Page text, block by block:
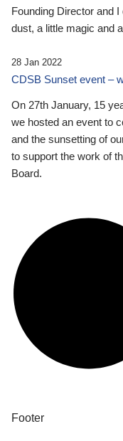
Founding Director and
dust, a little magic and
28 Jan 2022
CDSB Sunset event –
On 27th January, 15
we hosted an event to
and the sunsetting of
to support the work of
Board.
Footer